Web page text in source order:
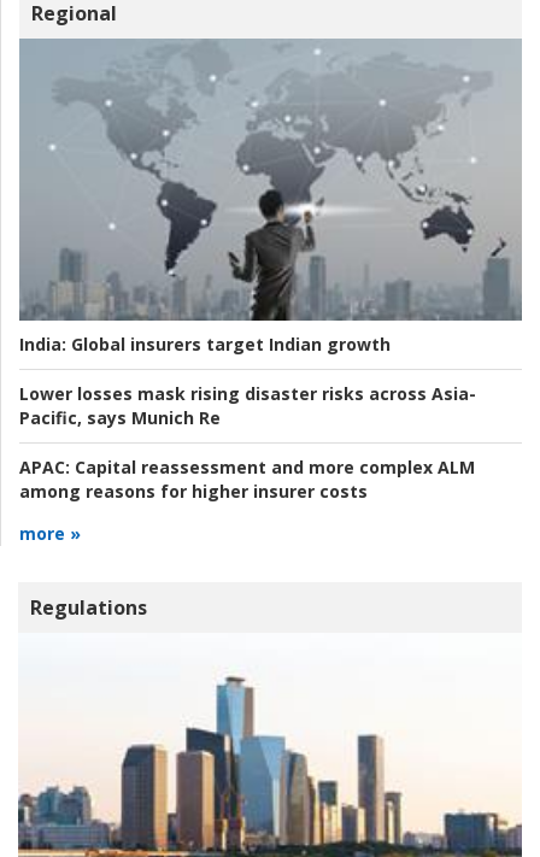
Regional
India: Global insurers target Indian growth
Lower losses mask rising disaster risks across Asia-
Pacific, says Munich Re
APAC: Capital reassessment and more complex ALM
among reasons for higher insurer costs
more »
Regulations